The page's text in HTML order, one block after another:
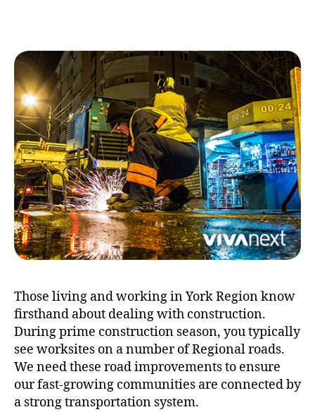
Those living and working in York Region know
firsthand about dealing with construction.
During prime construction season, you typically
see worksites on a number of Regional roads.
We need these road improvements to ensure
our fast-growing communities are connected by
a strong transportation system.